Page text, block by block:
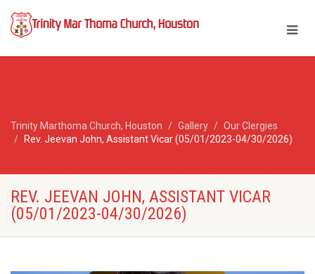
Trinity Marthoma Church, Houston Gallery
Our Clergies
Rev. Jeevan John, Assistant Vicar (05/01/2023-04/30/2026)
REV. JEEVAN JOHN, ASSISTANT VICAR
(05/01/2023-04/30/2026)